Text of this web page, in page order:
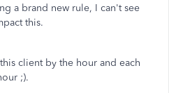
a brand new rule, I can't see
this.
client by the hour and each
;).